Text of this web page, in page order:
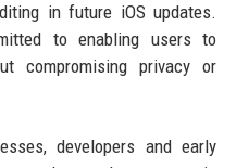
in future iOS updates.
to enabling users to
compromising privacy or
developers and early